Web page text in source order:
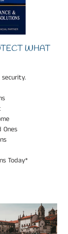
WHAT
Today*